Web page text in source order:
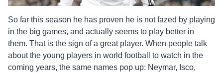
So far this season he has proven he is not fazed by playing
in the big games, and actually seems to play better in
them. That is the sign of a great player. When people talk
about the young players in world football to watch in the
coming years, the same names pop up: Neymar, Isco,